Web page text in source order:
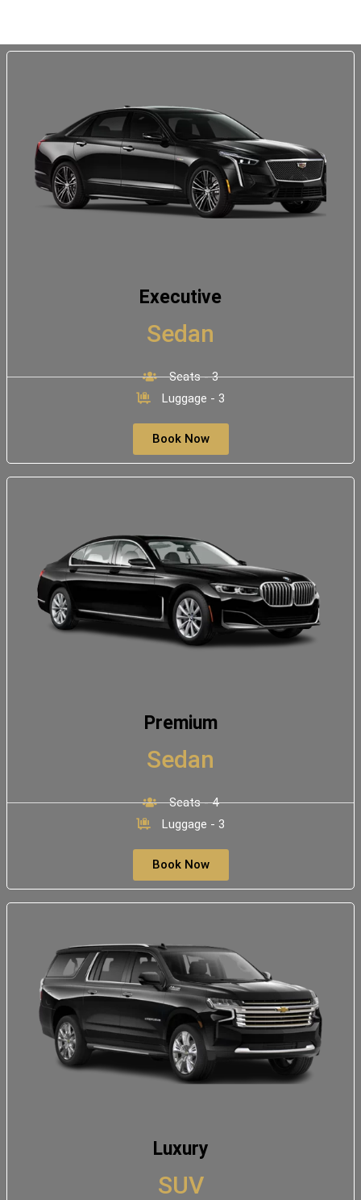
Executive
Sedan
Seats - 3
Luggage - 3
Book Now
Premium
Sedan
Seats - 4
Luggage - 3
Book Now
Luxury
SUV